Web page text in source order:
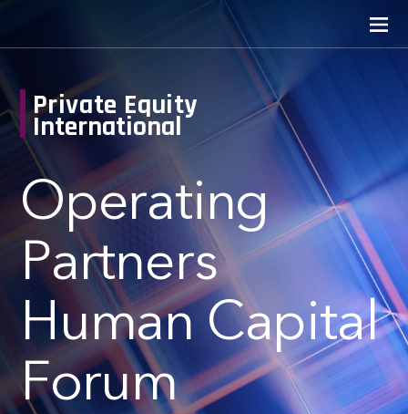
Private Equity
International
Operating
Partners
Human Capital
Forum